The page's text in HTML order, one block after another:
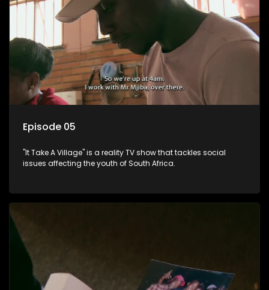
Episode 05
"It Take A Village" is a reality TV show that tackles social
issues affecting the youth of South Africa.